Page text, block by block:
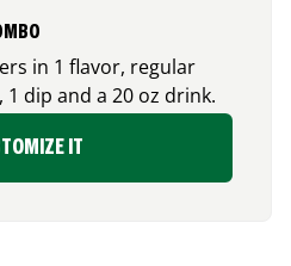
in 1 flavor, regular
dip and a 20 oz drink.
IT